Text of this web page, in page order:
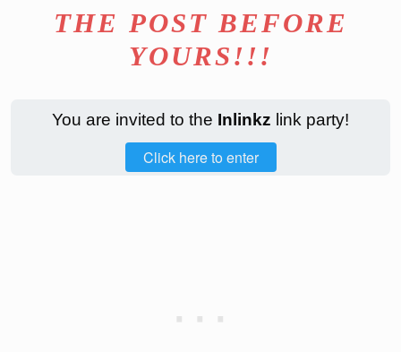
THE POST BEFORE
YOURS!!!
You are invited to the Inlinkz link party!
Click here to enter